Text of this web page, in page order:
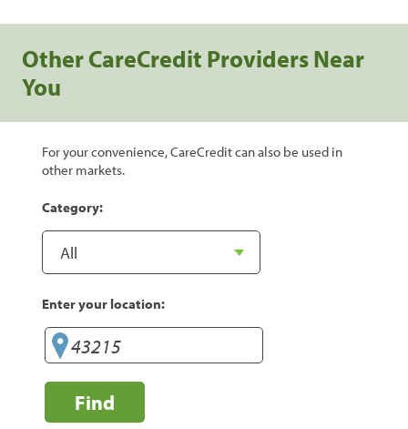
Other CareCredit Providers Near
You
For your convenience, CareCredit can also be used in
other markets.
Category:
Enter your location:
Find